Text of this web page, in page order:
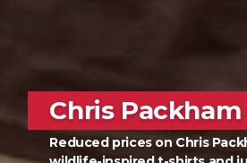
Chris
Reduced prices on Chris